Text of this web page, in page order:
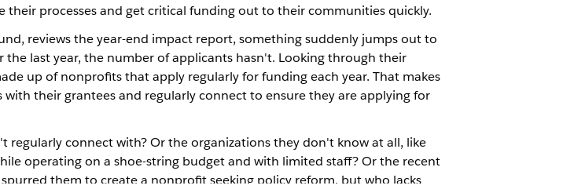
their processes and get critical funding out to their communities quickly.
reviews the year-end impact report, something suddenly jumps out to
the last year, the number of applicants hasn't. Looking through their
up of nonprofits that apply regularly for funding each year. That makes
their grantees and regularly connect to ensure they are applying for
connect with? Or the organizations they don't know at all, like
operating on a shoe-string budget and with limited staff? Or the recent
them to create a nonprofit seeking policy reform, but who lacks